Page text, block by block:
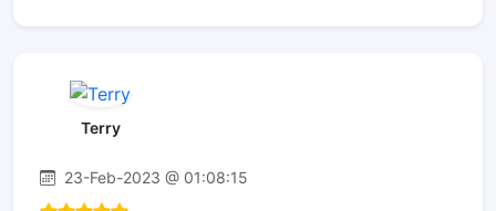
Terry
23-Feb-2023 @ 01:08:15